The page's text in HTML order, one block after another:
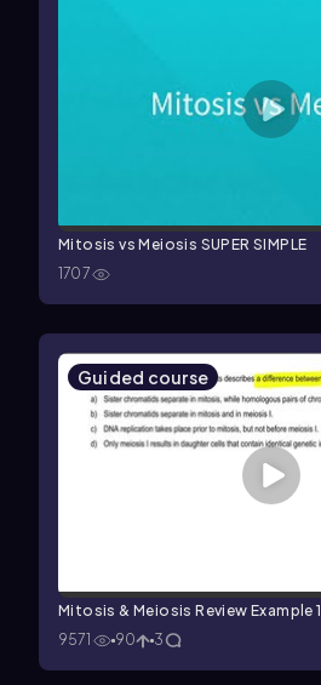
Mitosis vs Meiosis SUPER SIMPLE
1707
Guided course
Mitosis & Meiosis Review Example 1
9571
90 3